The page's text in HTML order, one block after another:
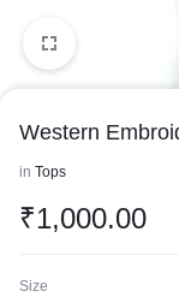
Western
in Tops
₹1,000.00
Size